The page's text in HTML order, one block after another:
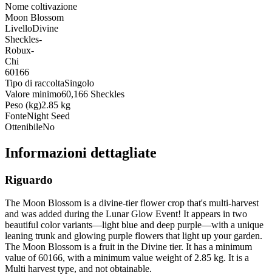
Nome coltivazione
Moon Blossom
LivelloDivine
Sheckles-
Robux-
Chi
60166
Tipo di raccoltaSingolo
Valore minimo60,166 Sheckles
Peso (kg)2.85 kg
FonteNight Seed
OttenibileNo
Informazioni dettagliate
Riguardo
The Moon Blossom is a divine-tier flower crop that's multi-harvest
and was added during the Lunar Glow Event! It appears in two
beautiful color variants—light blue and deep purple—with a unique
leaning trunk and glowing purple flowers that light up your garden.
The Moon Blossom is a fruit in the Divine tier. It has a minimum
value of 60166, with a minimum value weight of 2.85 kg. It is a
Multi harvest type, and not obtainable.